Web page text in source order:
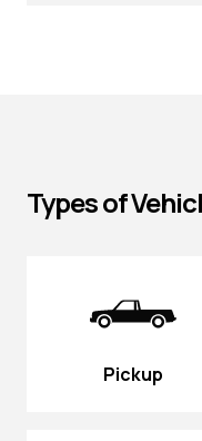
Types of
Pickup